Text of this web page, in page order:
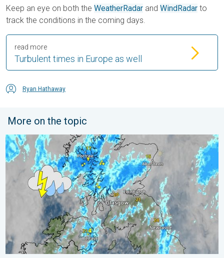
Keep an eye on both the WeatherRadar and WindRadar to
track the conditions in the coming days.
Turbulent times in Europe as well
read more
Ryan Hathaway
More on the topic
Stormy day in parts of the UK & Ireland. Lightning potential. . .